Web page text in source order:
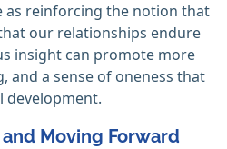
as reinforcing the notion that
our relationships endure
insight can promote more
and a sense of oneness that
development.
Moving Forward